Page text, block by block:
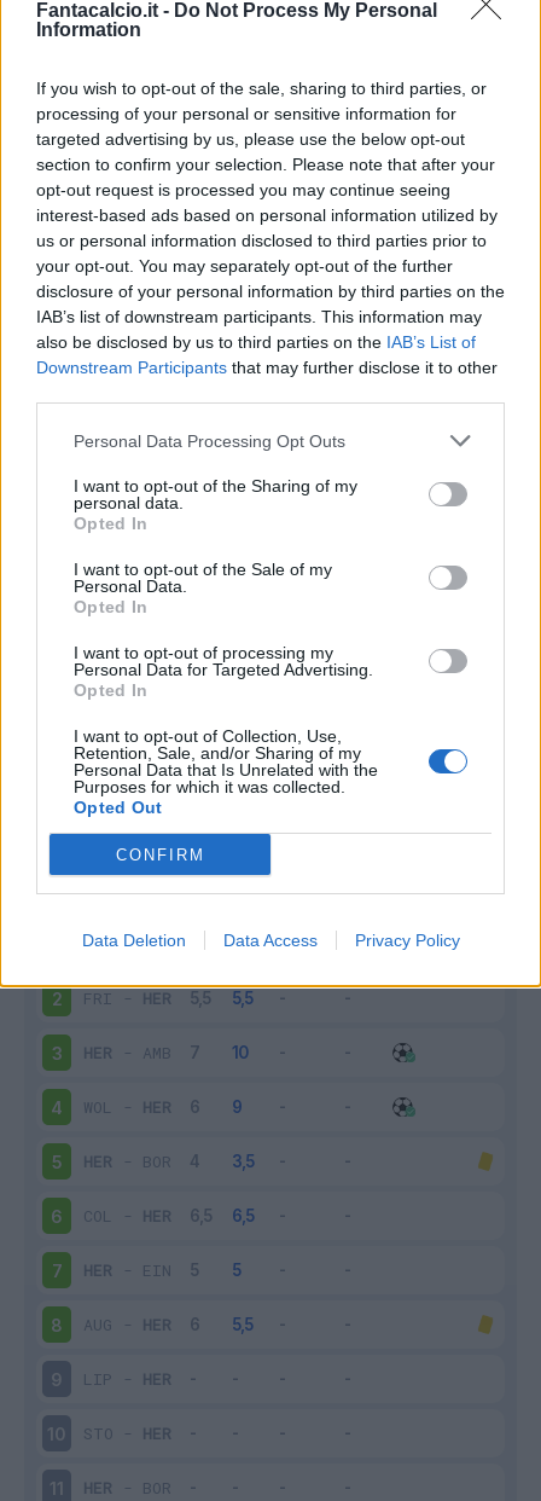
Fantacalcio.it - Do Not Process My Personal
Information
If you wish to opt-out of the sale, sharing to third parties, or
processing of your personal or sensitive information for
targeted advertising by us, please use the below opt-out
section to confirm your selection. Please note that after your
opt-out request is processed you may continue seeing
interest-based ads based on personal information utilized by
us or personal information disclosed to third parties prior to
your opt-out. You may separately opt-out of the further
disclosure of your personal information by third parties on the
IAB’s list of downstream participants. This information may
also be disclosed by us to third parties on the IAB’s List of
Downstream Participants that may further disclose it to other
Personal Data Processing Opt Outs
I want to opt-out of the Sharing of my
personal data.
Opted In
I want to opt-out of the Sale of my
Personal Data.
Opted In
I want to opt-out of processing my
Personal Data for Targeted Advertising.
Opted In
I want to opt-out of Collection, Use,
Retention, Sale, and/or Sharing of my
Personal Data that Is Unrelated with the
Purposes for which it was collected.
Opted Out
CONFIRM
Data Deletion Data Access Privacy Policy
Classic Mantra
Entrato 0 - 0%
Infortunato 0 - 0%
Scarica riepilogo
stagionale
HER-SCH
2 FRI - HER
3 HER - AMB
4 WOL - HER
5 HER - BOR
6 COL - HER
7 HER - EIN
8 AUG - HER
9 LIP - HER
10 STO - HER
11 HER - BOR